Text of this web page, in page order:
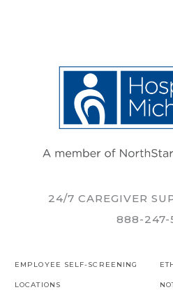
24/7 CAREGIVER
888-247-
EMPLOYEE SELF-SCREENING
LOCATIONS